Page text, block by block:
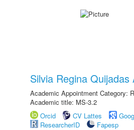
Silvia Regina Quijadas
Academic Appointment Category:
Academic title: MS-3.2
Orcid
CV Lattes
ResearcherID
Fapesp